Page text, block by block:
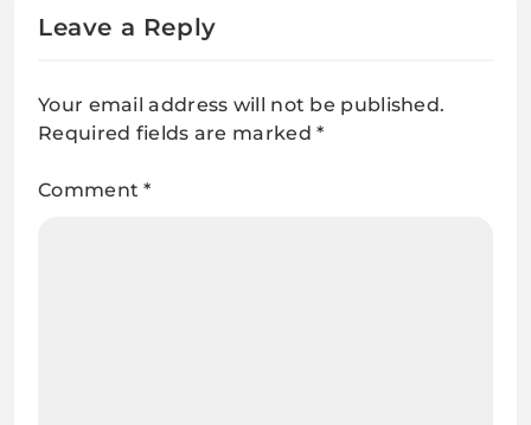
Leave a Reply
Your email address will not be published.
Required fields are marked*
Comment*